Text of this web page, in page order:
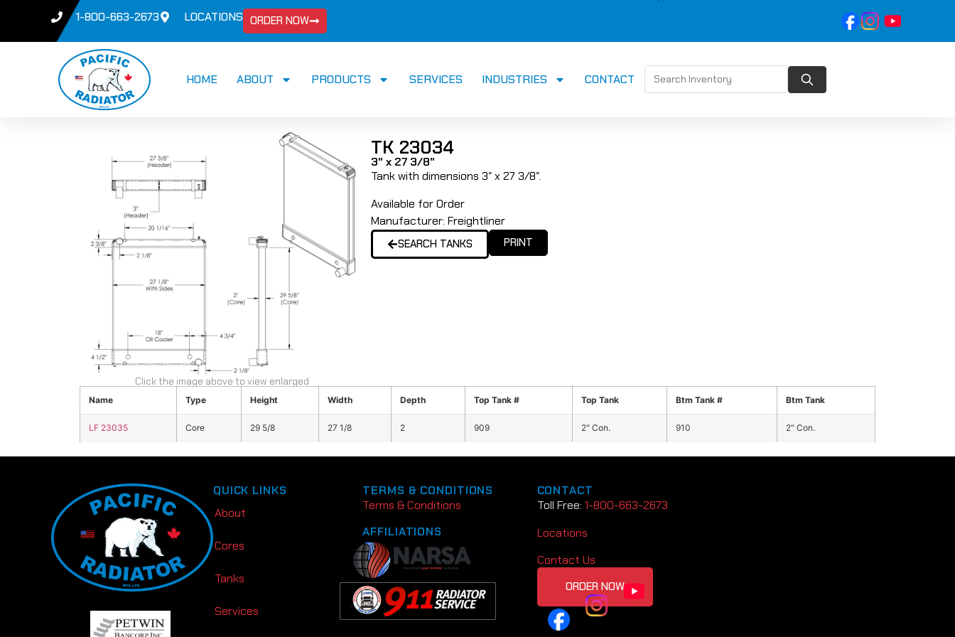
1-800-663-2673 LOCATIONS ORDER NOW
HOME ABOUT PRODUCTS SERVICES INDUSTRIES CONTACT
Click the image above to view enlarged
TK 23034
3" x 27 3/8"
Tank with dimensions 3″ x 27 3/8″.
Available for Order
Manufacturer: Freightliner
SEARCH TANKS PRINT
Name Type Height Width Depth Top Tank # Top Tank Btm Tank # Btm Tank
LF 23035 Core 29 5/8 27 1/8 2 909 2" Con. 910 2" Con.
QUICK LINKS
About
Cores
Tanks
Services
TERMS & CONDITIONS
Terms & Conditions
AFFILIATIONS
CONTACT
Toll Free: 1-800-663-2673
Locations
Contact Us
ORDER NOW